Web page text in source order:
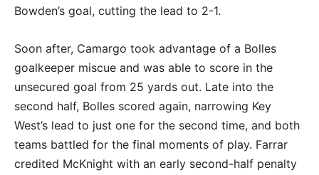
Bowden’s goal, cutting the lead to 2-1.
Soon after, Camargo took advantage of a Bolles
goalkeeper miscue and was able to score in the
unsecured goal from 25 yards out. Late into the
second half, Bolles scored again, narrowing Key
West’s lead to just one for the second time, and both
teams battled for the final moments of play. Farrar
credited McKnight with an early second-half penalty